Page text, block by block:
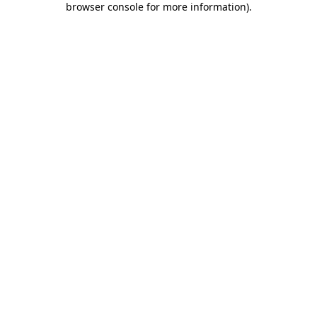
browser console for more information).